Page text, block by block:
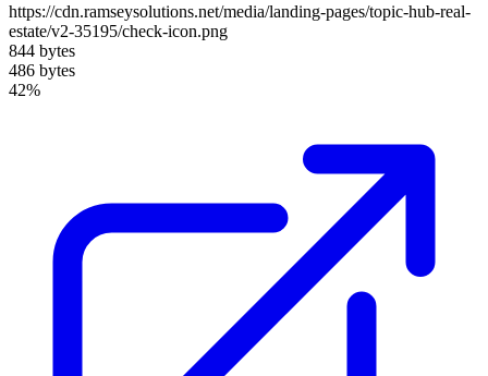
https://cdn.ramseysolutions.net/media/landing-pages/topic-hub-real-
estate/v2-35195/check-icon.png
844 bytes
486 bytes
42%